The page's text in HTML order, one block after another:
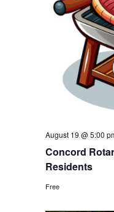
Concord
Residents
August 19 @ 5:00
Free